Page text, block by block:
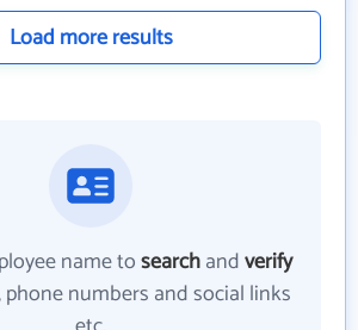
Load more results
name tosearchandverify
numbers and social links